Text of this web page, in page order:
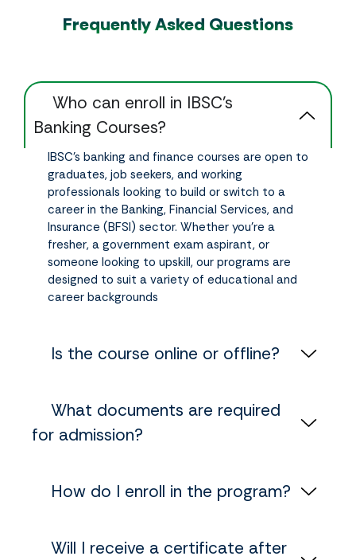
Frequently Asked Questions
‎ ‎ ‎ ‎ Who can enroll in IBSC’s
Banking Courses?
IBSC’s banking and finance courses are open to
graduates, job seekers, and working
professionals looking to build or switch to a
career in the Banking, Financial Services, and
Insurance (BFSI) sector. Whether you’re a
fresher, a government exam aspirant, or
someone looking to upskill, our programs are
designed to suit a variety of educational and
career backgrounds
‎ ‎ ‎ ‎ Is the course online or offline?
‎ ‎ ‎ ‎ What documents are required
for admission?
‎ ‎ ‎ ‎ How do I enroll in the program?
‎ ‎ ‎ ‎ Will I receive a certificate after